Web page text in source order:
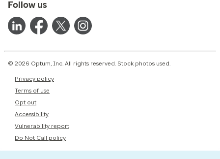
Follow us
© 2026 Optum, Inc. All rights reserved. Stock photos used.
Privacy policy
Terms of use
Opt out
Accessibility
Vulnerability report
Do Not Call policy